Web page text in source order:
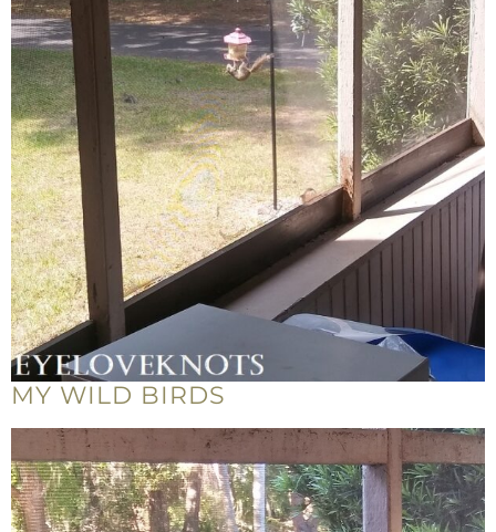
MY WILD BIRDS